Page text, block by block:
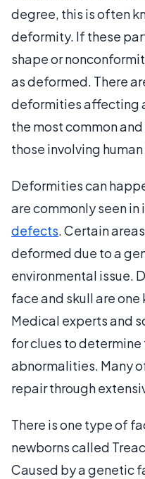
degree, this is often
deformity. If these
shape or
as deformed. There
deformities affecting
the most common
those involving
Deformities can
are commonly seen
defects. Certain
deformed due to a
environmental issue.
face and skull are one
Medical experts and
for clues to determine
abnormalities. Many
repair through
There is one type of
newborns called
Caused by a genetic